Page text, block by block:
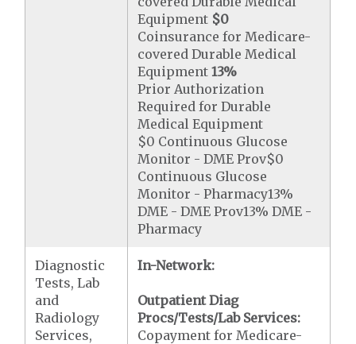
Equipment $0
Coinsurance for Medicare-
covered Durable Medical
Equipment13%
Prior Authorization
Required for Durable
Medical Equipment
$0 Continuous Glucose
Monitor - DME Prov$0
Continuous Glucose
Monitor - Pharmacy13%
DME - DME Prov13% DME -
Pharmacy
Diagnostic
Tests, Lab
and
Radiology
Services,
In-Network:
Outpatient Diag
Procs/Tests/Lab Services:
Copayment for Medicare-